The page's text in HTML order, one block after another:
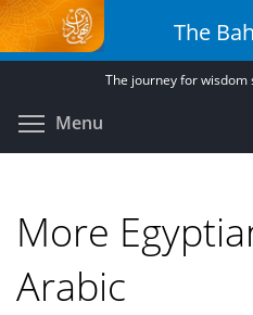
Skip
to
main
The
The journey for wisdom
Menu
More
Arabic